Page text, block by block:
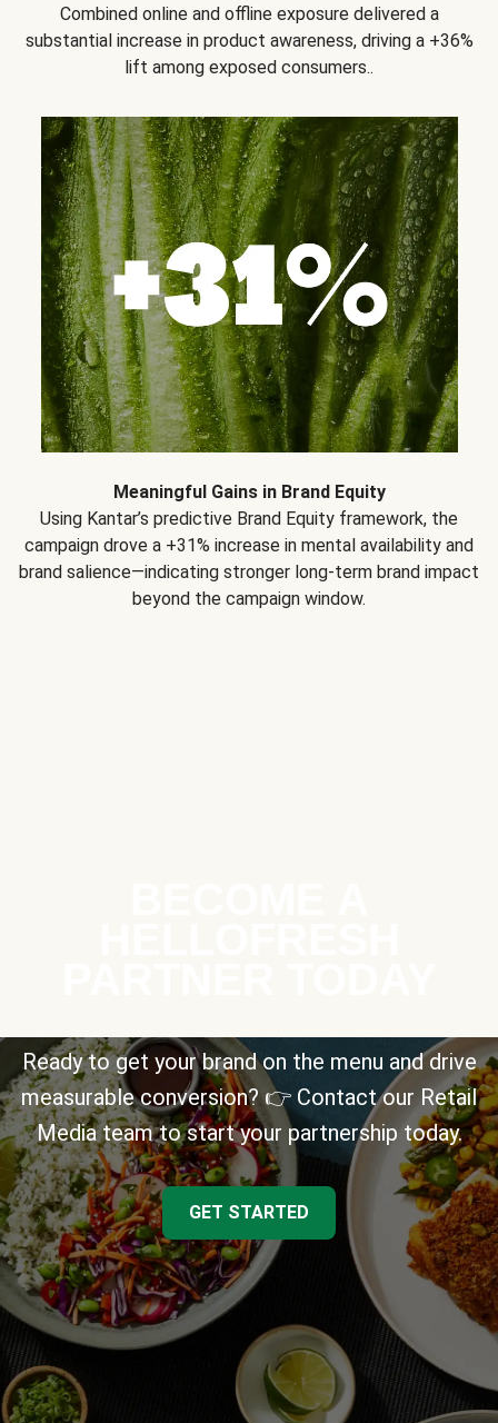
Combined online and offline exposure delivered a
substantial increase in product awareness, driving a +36%
lift among exposed consumers..
Meaningful Gains in Brand Equity
Using Kantar’s predictive Brand Equity framework, the
campaign drove a +31% increase in mental availability and
brand salience—indicating stronger long-term brand impact
beyond the campaign window.
Ready to get your brand on the menu and drive
measurable conversion? 👉 Contact our Retail
Media team to start your partnership today.
GET STARTED